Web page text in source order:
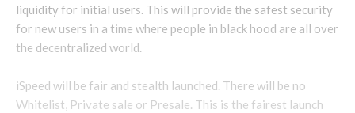
liquidity for initial users. This will provide the safest security
for new users in a time where people in black hood are all over
the decentralized world.
iSpeed will be fair and stealth launched. There will be no
Whitelist, Private sale or Presale. This is the fairest launch